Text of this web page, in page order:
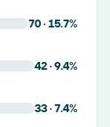
70· 15.7%
42·9.4%
33·7.4%